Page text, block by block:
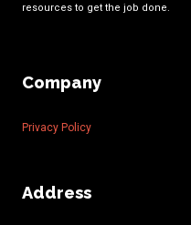
resources to get the job done.
Company
Privacy Policy
Address